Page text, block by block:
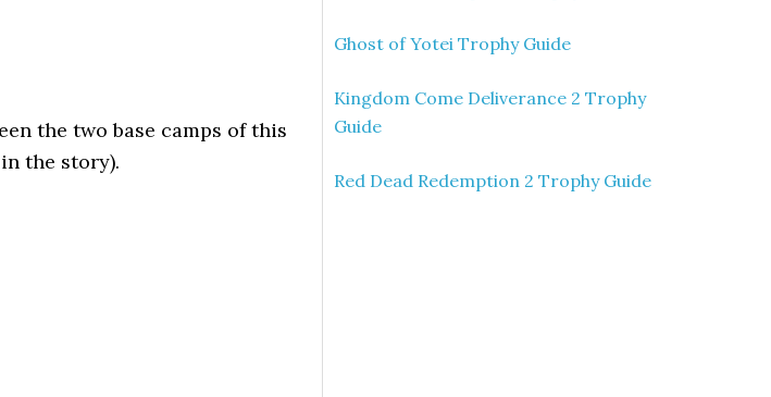
the two base camps of this
the story).
Ghost of Yotei Trophy Guide
Kingdom Come Deliverance 2 Trophy
Guide
Red Dead Redemption 2 Trophy Guide